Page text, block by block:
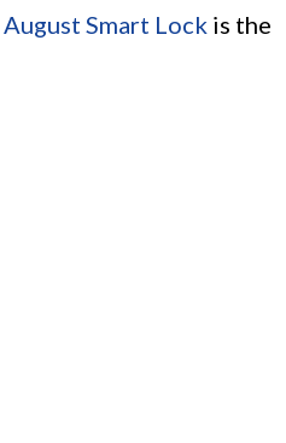
August Smart Lock is the